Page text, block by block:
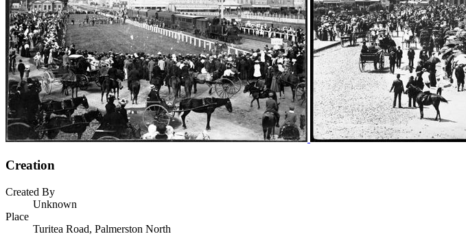
Creation
Created By
Unknown
Place
Turitea Road, Palmerston North